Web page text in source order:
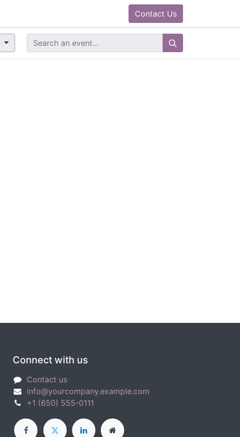
HelpdeskContact Us
Connect with us
Contact us
info@yourcompany.example.com
+1 (650) 555-0111